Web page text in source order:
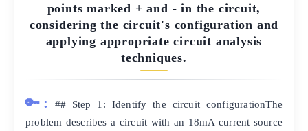
points marked + and - in the circuit,
considering the circuit's configuration and
applying appropriate circuit analysis
techniques.
🔑:
## Step 1: Identify the circuit configurationThe
problem describes a circuit with an 18mA current source